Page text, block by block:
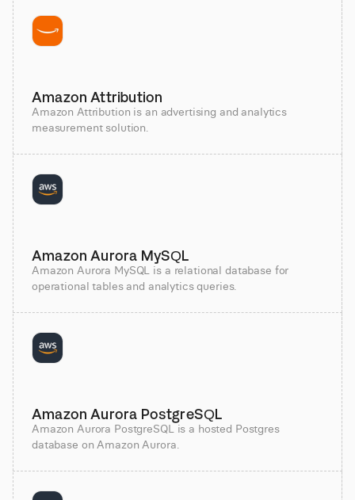
Amazon Attribution
Amazon Attribution is an advertising and analytics
measurement solution.
Amazon Aurora MySQL
Amazon Aurora MySQL is a relational database for
operational tables and analytics queries.
Amazon Aurora PostgreSQL
Amazon Aurora PostgreSQL is a hosted Postgres
database on Amazon Aurora.